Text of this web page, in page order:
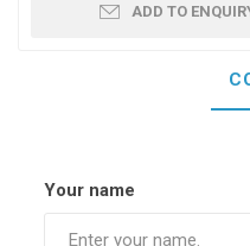
ADD TO
Your name